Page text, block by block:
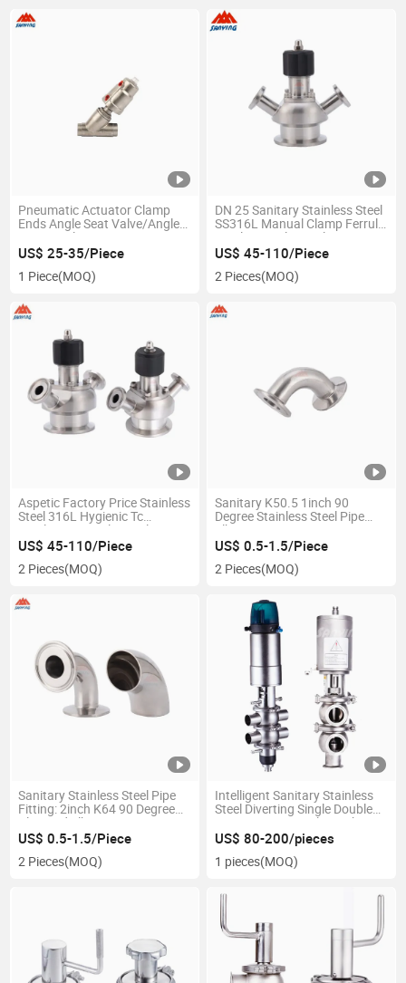
Pneumatic Actuator Clamp
Ends Angle Seat Valve/Angle
Piston Valve
US$ 25-35/Piece
1 Piece(MOQ)
DN 25 Sanitary Stainless Steel
SS316L Manual Clamp Ferrule
Sterile Sampling Valve
US$ 45-110/Piece
2 Pieces(MOQ)
Aspetic Factory Price Stainless
Steel 316L Hygienic Tc
Sterilizing Sampling Valve
US$ 45-110/Piece
2 Pieces(MOQ)
Sanitary K50.5 1inch 90
Degree Stainless Steel Pipe
Elbow
US$ 0.5-1.5/Piece
2 Pieces(MOQ)
Sanitary Stainless Steel Pipe
Fitting: 2inch K64 90 Degree
Clamped Elbow
US$ 0.5-1.5/Piece
2 Pieces(MOQ)
Intelligent Sanitary Stainless
Steel Diverting Single Double
Seat Reversing Valve with
Pneumatic Actuator
US$ 80-200/pieces
1 pieces(MOQ)